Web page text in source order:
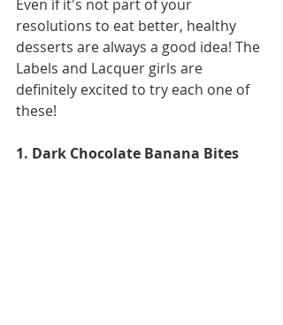
Even if it's not part of your
resolutions to eat better, healthy
desserts are always a good idea! The
Labels and Lacquer girls are
definitely excited to try each one of
these!
1. Dark Chocolate Banana Bites